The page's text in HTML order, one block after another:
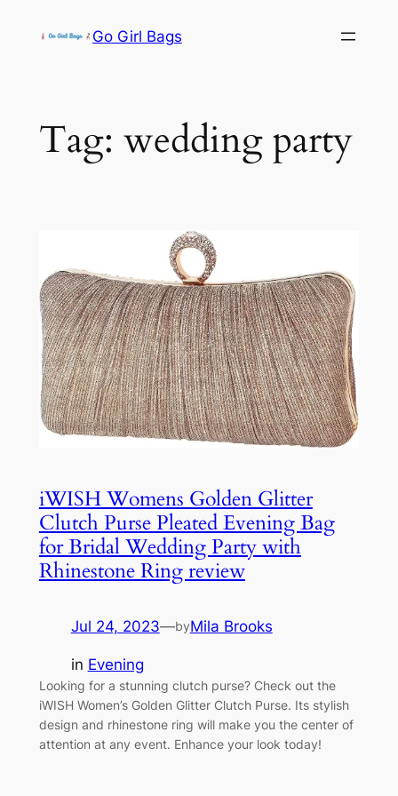
Go Girl Bags
Tag: wedding party
iWISH Womens Golden Glitter
Clutch Purse Pleated Evening Bag
for Bridal Wedding Party with
Rhinestone Ring review
Jul 24, 2023—byMila Brooks
in Evening
Looking for a stunning clutch purse? Check out the
iWISH Women’s Golden Glitter Clutch Purse. Its stylish
design and rhinestone ring will make you the center of
attention at any event. Enhance your look today!